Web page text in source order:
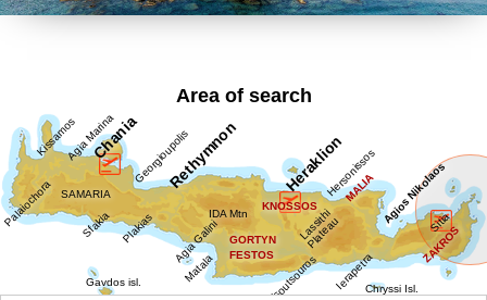
Area of search